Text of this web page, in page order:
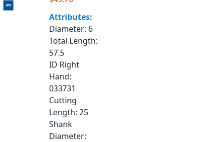
Attributes:
Diameter: 6
Total Length:
57.5
ID Right
Hand:
033731
Cutting
Length: 25
Shank
Diameter: